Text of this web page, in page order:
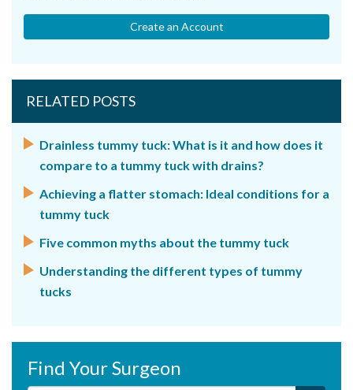
Create an Account
RELATED POSTS
Drainless tummy tuck: What is it and how does it
compare to a tummy tuck with drains?
Achieving a flatter stomach: Ideal conditions for a
tummy tuck
Five common myths about the tummy tuck
Understanding the different types of tummy
tucks
Find Your Surgeon